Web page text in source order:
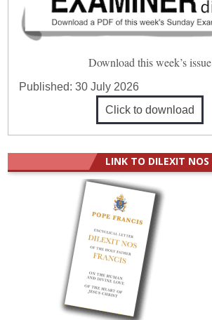
Download this week’s issue
Published:30 July 2026
Click to download
LINK TO DILEXIT NOS